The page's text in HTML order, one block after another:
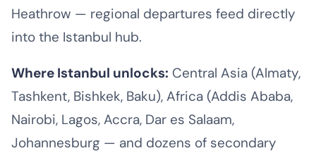
Heathrow — regional departures feed directly
into the Istanbul hub.
Where Istanbul unlocks: Central Asia (Almaty,
Tashkent, Bishkek, Baku), Africa (Addis Ababa,
Nairobi, Lagos, Accra, Dar es Salaam,
Johannesburg — and dozens of secondary